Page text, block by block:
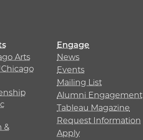
Arts
&
Engage
News
Events
Mailing List
Alumni Engagement
Tableau Magazine
Request Information
Apply